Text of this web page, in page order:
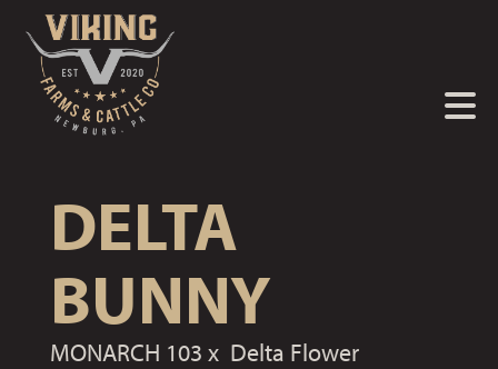
DELTA
BUNNY
MONARCH 103 x Delta Flower